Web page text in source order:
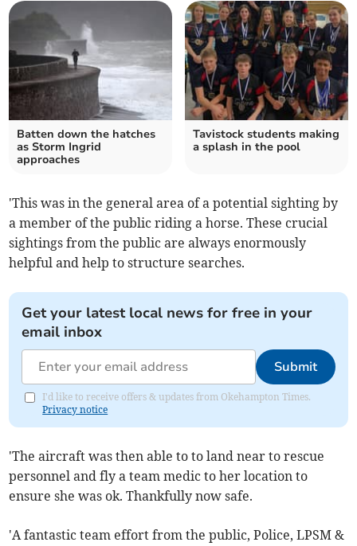
Batten down the hatches
as Storm Ingrid
approaches
Tavistock students making
a splash in the pool
'This was in the general area of a potential sighting by
a member of the public riding a horse. These crucial
sightings from the public are always enormously
helpful and help to structure searches.
Get your latest local news for free in your
email inbox
Submit
I'd like to receive offers & updates from Okehampton Times.
Privacy notice
'The aircraft was then able to to land near to rescue
personnel and fly a team medic to her location to
ensure she was ok. Thankfully now safe.
'A fantastic team effort from the public, Police, LPSM &